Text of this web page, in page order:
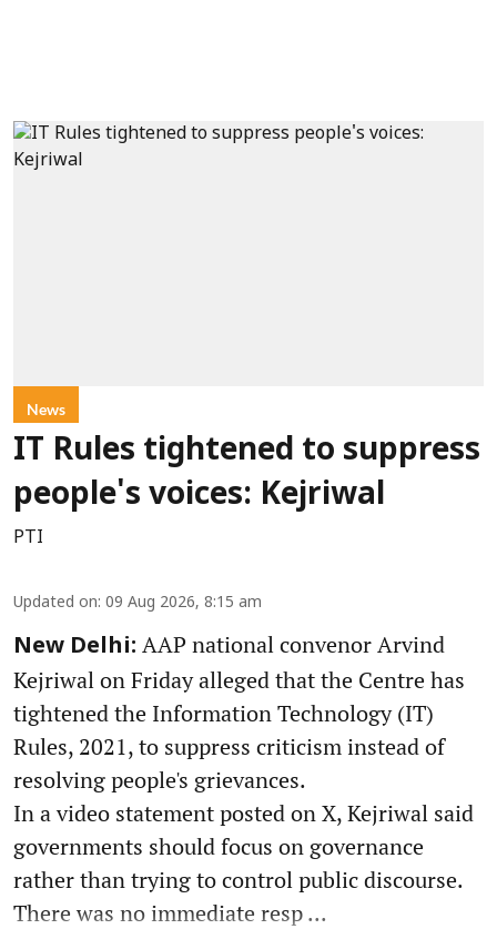
News
IT Rules tightened to suppress
people's voices: Kejriwal
PTI
Updated on: 09 Aug 2026, 8:15 am
New Delhi: AAP national convenor Arvind
Kejriwal on Friday alleged that the Centre has
tightened the Information Technology (IT)
Rules, 2021, to suppress criticism instead of
resolving people's grievances.
In a video statement posted on X, Kejriwal said
governments should focus on governance
rather than trying to control public discourse.
There was no immediate resp ...